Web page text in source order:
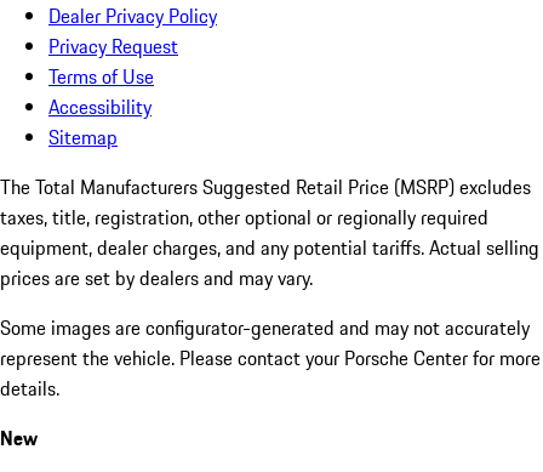
Dealer Privacy Policy
Privacy Request
Terms of Use
Accessibility
Sitemap
The Total Manufacturers Suggested Retail Price (MSRP) excludes
taxes, title, registration, other optional or regionally required
equipment, dealer charges, and any potential tariffs. Actual selling
prices are set by dealers and may vary.
Some images are configurator-generated and may not accurately
represent the vehicle. Please contact your Porsche Center for more
details.
New